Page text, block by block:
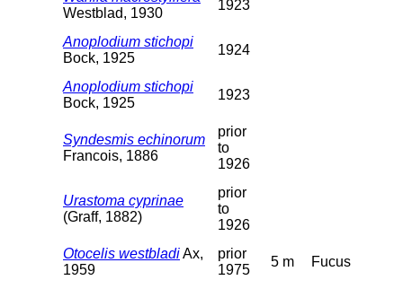
Westblad, 1930
1923
Anoplodium stichopi
Bock, 1925
1924
Anoplodium stichopi
Bock, 1925
1923
Syndesmis echinorum
Francois, 1886
prior
to
1926
Urastoma cyprinae
(Graff, 1882)
prior
to
1926
Otocelis westbladiAx,
1959
prior
1975
5 m Fucus